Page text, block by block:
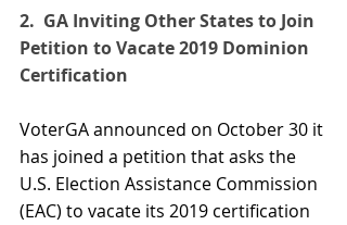
2. GA Inviting Other States to Join
Petition to Vacate 2019 Dominion
Certification
VoterGA announced on October 30 it
has joined a petition that asks the
U.S. Election Assistance Commission
(EAC) to vacate its 2019 certification